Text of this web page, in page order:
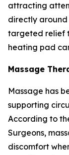
attracting
directly around
targeted relief
heating pad
Massage
Massage has
supporting
According to
Surgeons,
discomfort